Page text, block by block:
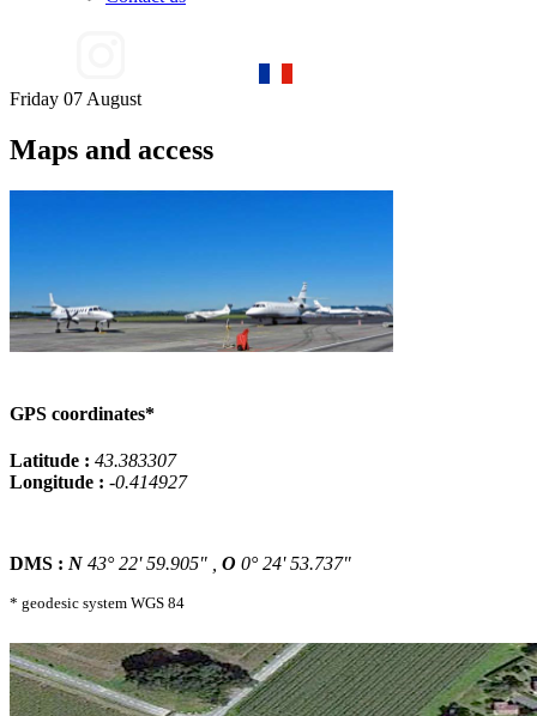
Friday 07 August
Maps and access
GPS coordinates*
Latitude : 43.383307
Longitude : -0.414927
DMS : N 43° 22' 59.905" , O 0° 24' 53.737"
* geodesic system WGS 84